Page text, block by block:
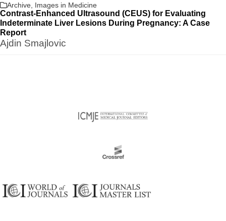
Archive Images in Medicine
Contrast-Enhanced Ultrasound (CEUS) for Evaluating
Indeterminate Liver Lesions During Pregnancy: A Case
Report
Ajdin Smajlovic